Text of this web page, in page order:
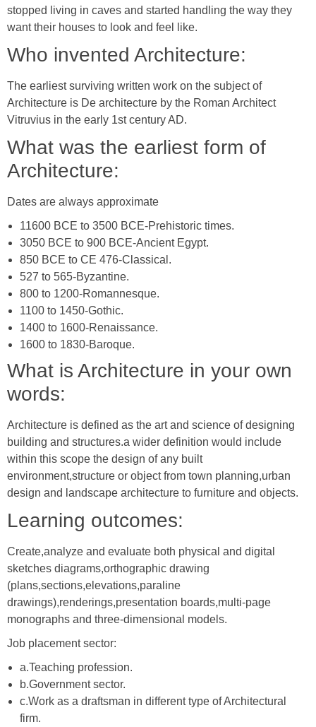
stopped living in caves and started handling the way they
want their houses to look and feel like.
Who invented Architecture:
The earliest surviving written work on the subject of
Architecture is De architecture by the Roman Architect
Vitruvius in the early 1st century AD.
What was the earliest form of
Architecture:
Dates are always approximate
11600 BCE to 3500 BCE-Prehistoric times.
3050 BCE to 900 BCE-Ancient Egypt.
850 BCE to CE 476-Classical.
527 to 565-Byzantine.
800 to 1200-Romannesque.
1100 to 1450-Gothic.
1400 to 1600-Renaissance.
1600 to 1830-Baroque.
What is Architecture in your own
words:
Architecture is defined as the art and science of designing
building and structures.a wider definition would include
within this scope the design of any built
environment,structure or object from town planning,urban
design and landscape architecture to furniture and objects.
Learning outcomes:
Create,analyze and evaluate both physical and digital
sketches diagrams,orthographic drawing
(plans,sections,elevations,paraline
drawings),renderings,presentation boards,multi-page
monographs and three-dimensional models.
Job placement sector:
a.Teaching profession.
b.Government sector.
c.Work as a draftsman in different type of Architectural
firm.